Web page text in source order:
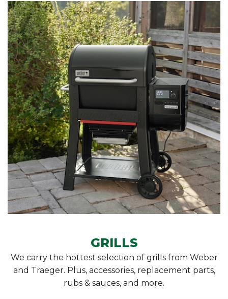
GRILLS
We carry the hottest selection of grills from Weber
and Traeger. Plus, accessories, replacement parts,
rubs & sauces, and more.